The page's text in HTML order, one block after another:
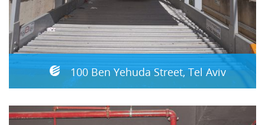
100 Ben Yehuda Street, Tel Aviv